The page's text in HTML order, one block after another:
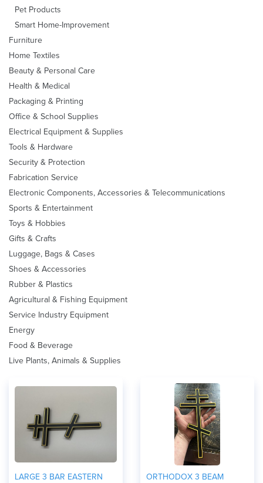
Pet Products
Smart Home-Improvement
Furniture
Home Textiles
Beauty & Personal Care
Health & Medical
Packaging & Printing
Office & School Supplies
Electrical Equipment & Supplies
Tools & Hardware
Security & Protection
Fabrication Service
Electronic Components, Accessories & Telecommunications
Sports & Entertainment
Toys & Hobbies
Gifts & Crafts
Luggage, Bags & Cases
Shoes & Accessories
Rubber & Plastics
Agricultural & Fishing Equipment
Service Industry Equipment
Energy
Food & Beverage
Live Plants, Animals & Supplies
LARGE 3 BAR EASTERN
ORTHODOX 3 BEAM